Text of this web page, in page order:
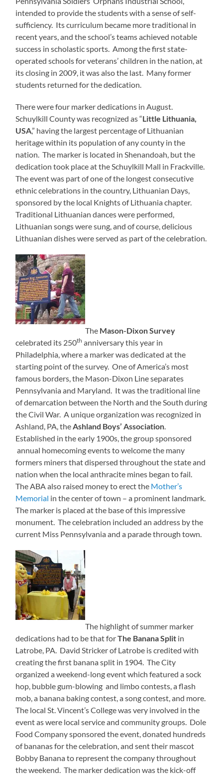
intended to provide the students with a sense of self-
sufficiency. Its curriculum became more traditional in
recent years, and the school’s teams achieved notable
success in scholastic sports. Among the first state-
operated schools for veterans’ children in the nation, at
its closing in 2009, it was also the last. Many former
students returned for the dedication.
There were four marker dedications in August.
Schuylkill County was recognized as “Little Lithuania,
USA,” having the largest percentage of Lithuanian
heritage within its population of any county in the
nation. The marker is located in Shenandoah, but the
dedication took place at the Schuylkill Mall in Frackville.
The event was part of one of the longest consecutive
ethnic celebrations in the country, Lithuanian Days,
sponsored by the local Knights of Lithuania chapter.
Traditional Lithuanian dances were performed,
Lithuanian songs were sung, and of course, delicious
Lithuanian dishes were served as part of the celebration.
The Mason-Dixon Survey
celebrated its 250th anniversary this year in
Philadelphia, where a marker was dedicated at the
starting point of the survey. One of America’s most
famous borders, the Mason-Dixon Line separates
Pennsylvania and Maryland. It was the traditional line
of demarcation between the North and the South during
the Civil War. A unique organization was recognized in
Ashland, PA, theAshland Boys’ Association.
Established in the early 1900s, the group sponsored
annual homecoming events to welcome the many
formers miners that dispersed throughout the state and
nation when the local anthracite mines began to fail.
The ABA also raised money to erect the Mother’s
Memorial in the center of town – a prominent landmark.
The marker is placed at the base of this impressive
monument. The celebration included an address by the
current Miss Pennsylvania and a parade through town.
The highlight of summer marker
dedications had to be that forThe Banana Split in
Latrobe, PA. David Stricker of Latrobe is credited with
creating the first banana split in 1904. The City
organized a weekend-long event which featured a sock
hop, bubble gum-blowing and limbo contests, a flash
mob, a banana baking contest, a song contest, and more.
The local St. Vincent’s College was very involved in the
event as were local service and community groups. Dole
Food Company sponsored the event, donated hundreds
of bananas for the celebration, and sent their mascot
Bobby Banana to represent the company throughout
the weekend. The marker dedication was the kick-off